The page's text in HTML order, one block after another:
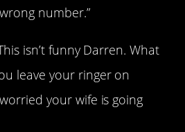
number.”
isn’t funny Darren. What
leave your ringer on
your wife is going